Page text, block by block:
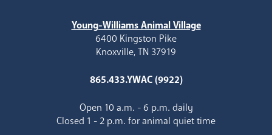
Young-Williams Animal Village
6400 Kingston Pike
Knoxville, TN 37919
865.433.YWAC (9922)
Open 10 a.m. - 6 p.m. daily
Closed 1 - 2 p.m. for animal quiet time